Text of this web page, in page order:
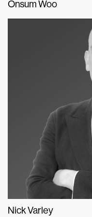
Onsum Woo
Nick Varley